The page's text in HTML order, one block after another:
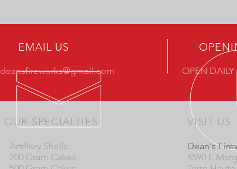
EMAIL US
deansfireworks@gmail.com OPEN
OUR SPECIALTIES
- Artillery Shells
- 200 Gram Cakes
VISIT US
Dean's
5590 E